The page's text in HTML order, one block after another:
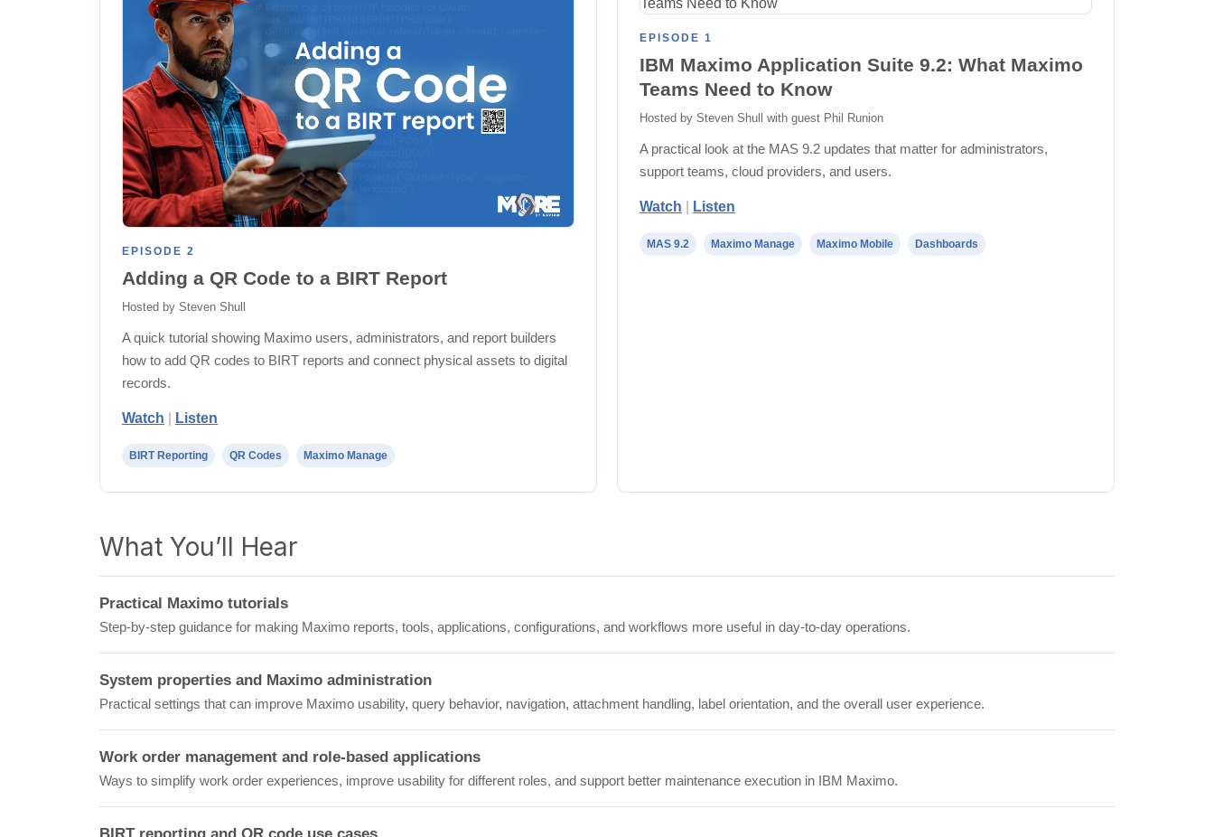
EPISODE 2
Adding a QR Code to a BIRT Report
Hosted by Steven Shull
A quick tutorial showing Maximo users, administrators, and report builders
how to add QR codes to BIRT reports and connect physical assets to digital
records.
Watch Listen
BIRT Reporting QR Codes Maximo Manage
EPISODE 1
IBM Maximo Application Suite 9.2: What Maximo
Teams Need to Know
Hosted by Steven Shull with guest Phil Runion
A practical look at the MAS 9.2 updates that matter for administrators,
support teams, cloud providers, and users.
Watch Listen
MAS 9.2 Maximo Manage Maximo Mobile Dashboards
What You’ll Hear
Practical Maximo tutorials
Step-by-step guidance for making Maximo reports, tools, applications, configurations, and workflows more useful in day-to-day operations.
System properties and Maximo administration
Practical settings that can improve Maximo usability, query behavior, navigation, attachment handling, label orientation, and the overall user experience.
Work order management and role-based applications
Ways to simplify work order experiences, improve usability for different roles, and support better maintenance execution in IBM Maximo.